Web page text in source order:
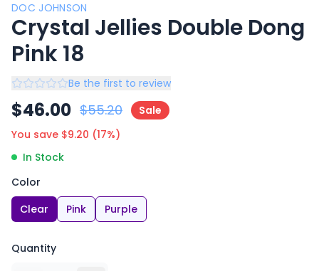
DOC JOHNSON
Crystal Jellies Double Dong
Pink 18
Be the first to review
$46.00 $55.20
Sale
You save $9.20 (17%)
In Stock
Color
Clear
Pink Purple
Quantity